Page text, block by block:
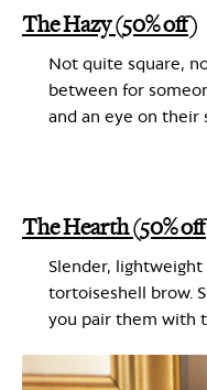
The Hazy (50% off)
Not quite square,
between for
and an eye on their
The Hearth (50%
Slender,
tortoiseshell brow.
you pair them with